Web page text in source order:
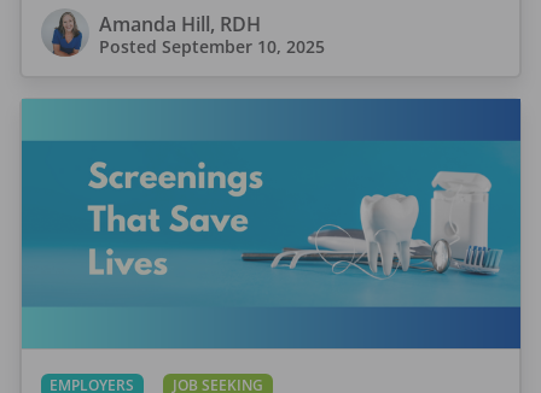
Amanda Hill, RDH
Posted September 10, 2025
EMPLOYERS JOB SEEKING